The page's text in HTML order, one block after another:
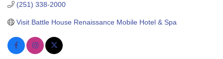
(251) 338-2000
Visit Battle House Renaissance Mobile Hotel & Spa